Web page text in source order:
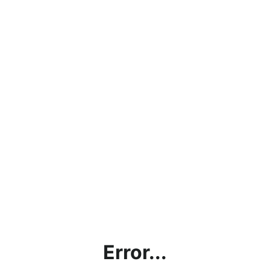
Error...